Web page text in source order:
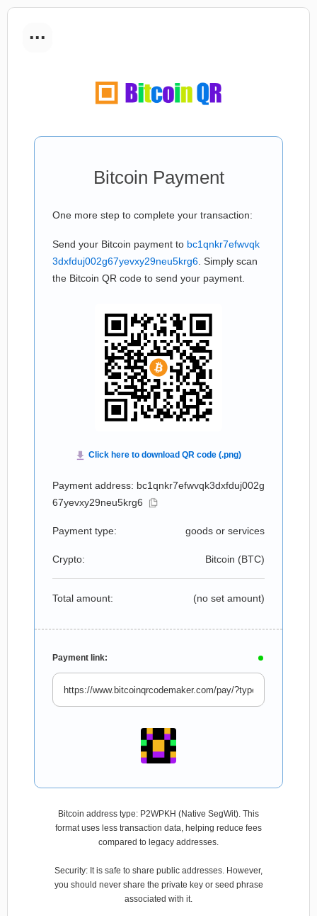
...
Bitcoin Payment
One more step to complete your transaction:
Send your Bitcoin payment to bc1qnkr7efwvqk
3dxfduj002g67yevxy29neu5krg6 . Simply scan
the Bitcoin QR code to send your payment.
Payment address: bc1qnkr7efwvqk3dxfduj002g
67yevxy29neu5krg6
Payment type: goods or services
Crypto: Bitcoin (BTC)
Total amount: (no set amount)
Payment link:
Bitcoin address type: P2WPKH (Native SegWit). This
format uses less transaction data, helping reduce fees
compared to legacy addresses.
Security: It is safe to share public addresses. However,
you should never share the private key or seed phrase
associated with it.